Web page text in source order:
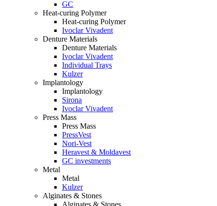
GC
Heat-curing Polymer
Heat-curing Polymer
Ivoclar Vivadent
Denture Materials
Denture Materials
Ivoclar Vivadent
Individual Trays
Kulzer
Implantology
Implantology
Sirona
Ivoclar Vivadent
Press Mass
Press Mass
PressVest
Nori-Vest
Heravest & Moldavest
GC investments
Metal
Metal
Kulzer
Alginates & Stones
Alginates & Stones